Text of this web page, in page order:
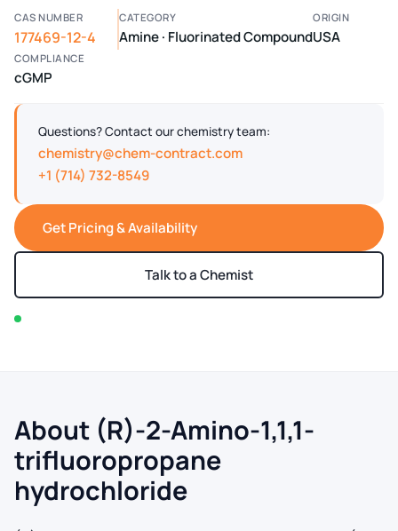
CAS NUMBER
177469-12-4
CATEGORY
Amine · Fluorinated Compound
ORIGIN
USA
COMPLIANCE
cGMP
Questions? Contact our chemistry team:
chemistry@chem-contract.com
+1 (714) 732-8549
Get Pricing & Availability
Talk to a Chemist
About (R)-2-Amino-1,1,1-
trifluoropropane
hydrochloride